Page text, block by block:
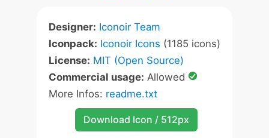
Designer: Iconoir Team
Iconpack: Iconoir Icons (1185 icons)
License: MIT (Open Source)
Commercial usage: Allowed
More Infos: readme.txt
Download Icon / 512px